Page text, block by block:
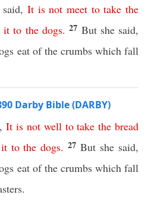
said,It is not meet to take the
it to the dogs. 27 But she said,
eat of the crumbs which fall
Darby Bible (DARBY)
It is not well to take the bread
it to the dogs. 27But she said,
eat of the crumbs which fall